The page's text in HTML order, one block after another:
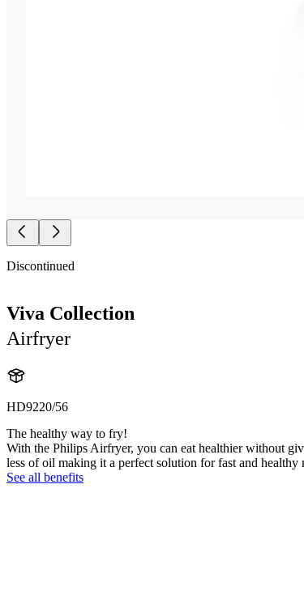
Discontinued
Viva Collection
Airfryer
HD9220/56
The healthy way to fry!
With the Philips Airfryer, you can eat healthier without
less of oil making it a perfect solution for fast and healthy
See all benefits